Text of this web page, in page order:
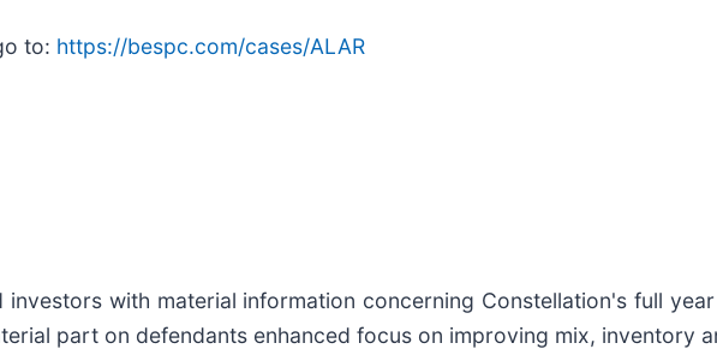
to: https://bespc.com/cases/ALAR
with material information concerning Constellation's full
part on defendants enhanced focus on improving mix, inventory